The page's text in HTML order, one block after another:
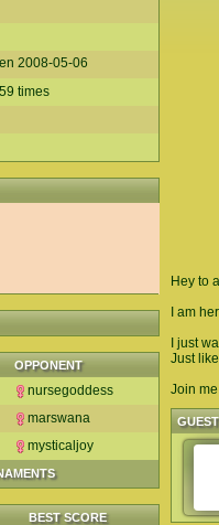
2008-05-06
times
OPPONENT
nursegoddess
marswana
mysticaljoy
BEST SCORE
Hey to
I am
I just
Just
Join